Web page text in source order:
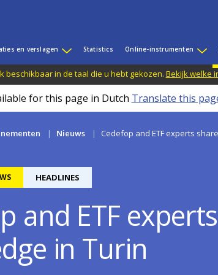
en verslagen Statistics Online-instrumenten
beschikbaar in de taal die u hebt gekozen. Bekijk welke
for this page in Dutch Translate this
Nieuws Cedefop and ETF experts
HEADLINES
and ETF
in Turin